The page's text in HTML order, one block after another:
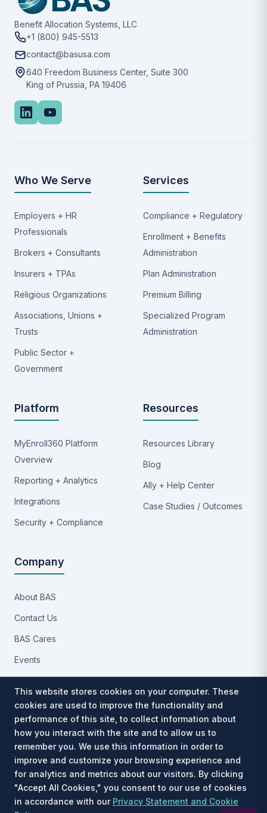
Benefit Allocation Systems, LLC
+1 (800) 945-5513
contact@basusa.com
640 Freedom Business Center, Suite 300
King of Prussia, PA 19406
Who We Serve
Employers + HR
Professionals
Brokers + Consultants
Insurers + TPAs
Religious Organizations
Associations, Unions +
Trusts
Public Sector +
Government
Services
Compliance + Regulatory
Enrollment + Benefits
Administration
Plan Administration
Premium Billing
Specialized Program
Administration
Platform
MyEnroll360 Platform
Overview
Reporting + Analytics
Integrations
Security + Compliance
Resources
Resources Library
Blog
Ally + Help Center
Case Studies / Outcomes
Company
About BAS
Contact Us
BAS Cares
Events
Implementation Process
Partners
Careers
Privacy Notice
Est. 1991 · © 2026 Benefit Allocation Systems, LLC. All rights
This website stores cookies on your computer. These
cookies are used to improve the functionality and
performance of this site, to collect information about
how you interact with the site and to allow us to
remember you. We use this information in order to
improve and customize your browsing experience and
for analytics and metrics about our visitors. By clicking
"Accept All Cookies," you consent to our use of cookies
in accordance with our Privacy Statement and Cookie